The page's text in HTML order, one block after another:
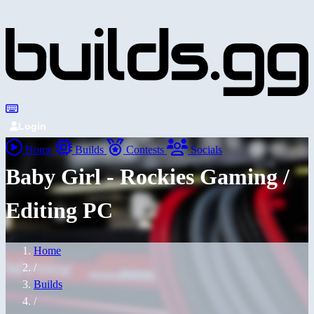
Login
Home Builds Contests Socials
Baby Girl - Rockies Gaming /
Editing PC
Home
/
Builds
/